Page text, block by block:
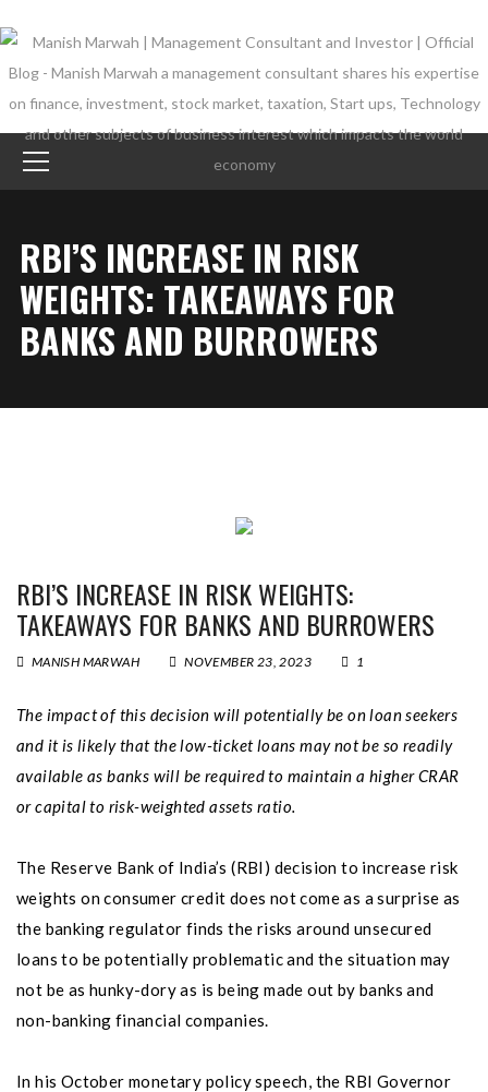
RBI’S INCREASE IN RISK
WEIGHTS: TAKEAWAYS FOR
BANKS AND BURROWERS
RBI’S INCREASE IN RISK WEIGHTS:
TAKEAWAYS FOR BANKS AND BURROWERS
MANISH MARWAH NOVEMBER 23, 2023 1
The impact of this decision will potentially be on loan seekers
and it is likely that the low-ticket loans may not be so readily
available as banks will be required to maintain a higher CRAR
or capital to risk-weighted assets ratio.
The Reserve Bank of India’s (RBI) decision to increase risk
weights on consumer credit does not come as a surprise as
the banking regulator finds the risks around unsecured
loans to be potentially problematic and the situation may
not be as hunky-dory as is being made out by banks and
non-banking financial companies.
In his October monetary policy speech, the RBI Governor